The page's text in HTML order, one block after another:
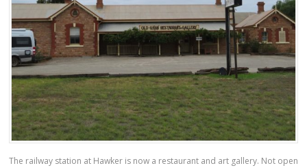
The railway station at Hawker is now a restaurant and art gallery. Not open